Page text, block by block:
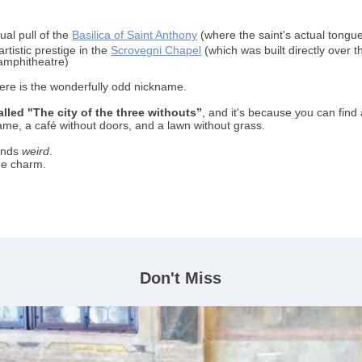
pull of the Basilica of Saint Anthony (where the saint's actual
prestige in the Scrovegni Chapel (which was built directly over
is the wonderfully odd nickname.
"The city of the three withouts” and it's because you can find
a café without doors, and a lawn without grass.
weird
charm.
Don't Miss